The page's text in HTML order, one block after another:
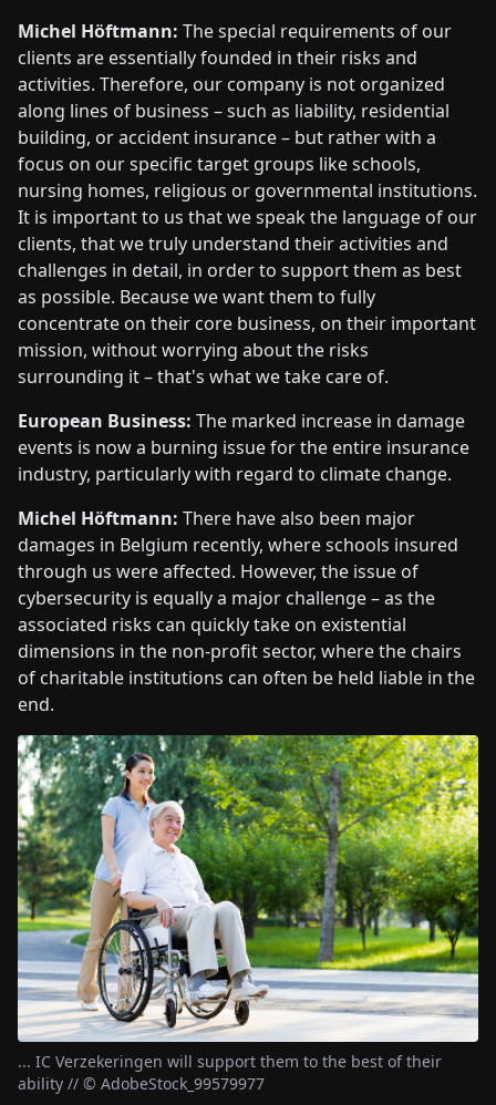
Michel Höftmann: The special requirements of our
clients are essentially founded in their risks and
activities. Therefore, our company is not organized
along lines of business – such as liability, residential
building, or accident insurance – but rather with a
focus on our specific target groups like schools,
nursing homes, religious or governmental institutions.
It is important to us that we speak the language of our
clients, that we truly understand their activities and
challenges in detail, in order to support them as best
as possible. Because we want them to fully
concentrate on their core business, on their important
mission, without worrying about the risks
surrounding it – that's what we take care of.
European Business: The marked increase in damage
events is now a burning issue for the entire insurance
industry, particularly with regard to climate change.
Michel Höftmann: There have also been major
damages in Belgium recently, where schools insured
through us were affected. However, the issue of
cybersecurity is equally a major challenge – as the
associated risks can quickly take on existential
dimensions in the non-profit sector, where the chairs
of charitable institutions can often be held liable in the
end.
... IC Verzekeringen will support them to the best of their
ability // © AdobeStock_99579977